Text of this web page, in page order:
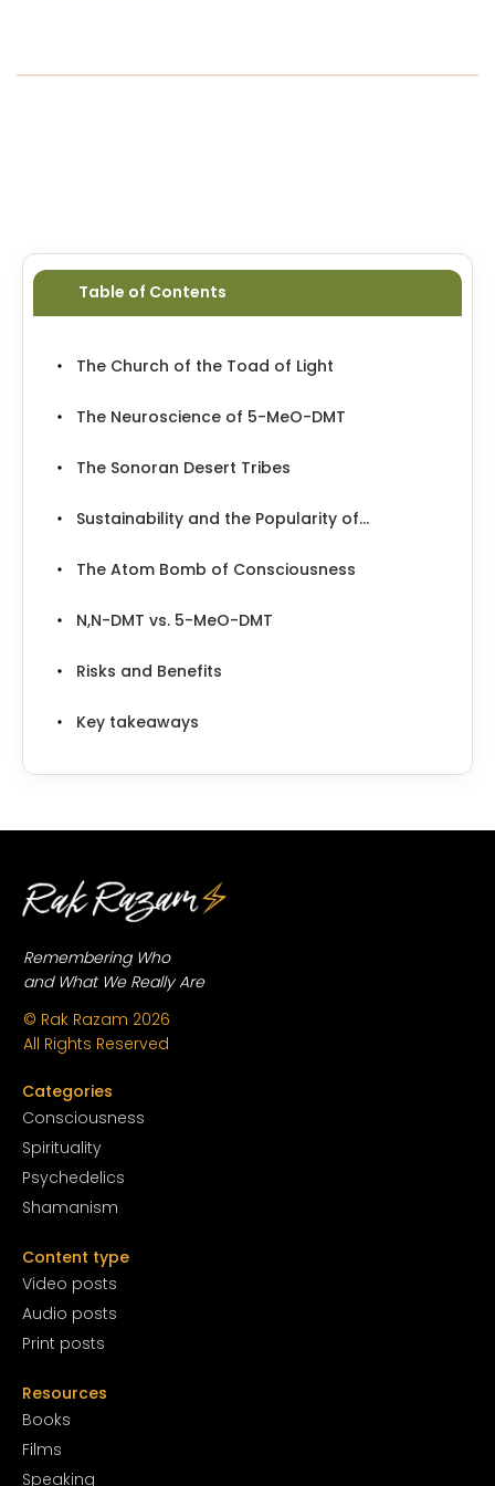
return.…
Table of Contents
The Church of the Toad of Light
The Neuroscience of 5-MeO-DMT
The Sonoran Desert Tribes
Sustainability and the Popularity of...
The Atom Bomb of Consciousness
N,N-DMT vs. 5-MeO-DMT
Risks and Benefits
Key takeaways
Remembering Who
and What We Really Are
© Rak Razam 2026
All Rights Reserved
Categories
Consciousness
Spirituality
Psychedelics
Shamanism
Content type
Video posts
Audio posts
Print posts
Resources
Books
Films
Speaking